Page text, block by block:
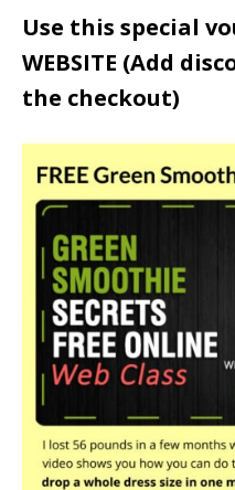
Use this special
WEBSITE (Add
the checkout)